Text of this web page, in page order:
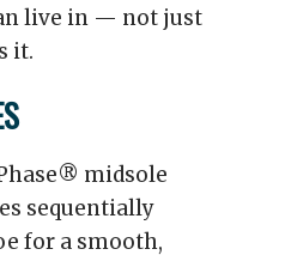
live in — not just
it.
midsole
sequentially
for a smooth,